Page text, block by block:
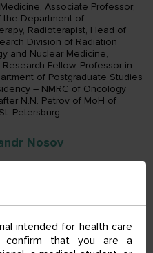
Associate Professor;
the Department of
Radioterapist, Head of
Division of Radiation
and Nuclear Medicine,
Research Fellow, Professor in
of Postgraduate Studies
– NMRC of Oncology
N.N. Petrov of MoH of
Petersburg
Nosov
of Clinical Diagnostics,
Surgical Oncology, Senior
Fellow in the Department of
intended for health care
confirm that you are a